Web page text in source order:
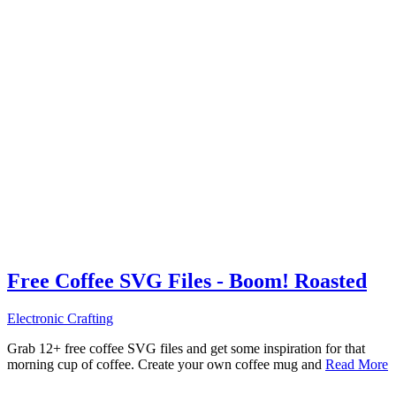
Free Coffee SVG Files - Boom! Roasted
Electronic Crafting
Grab 12+ free coffee SVG files and get some inspiration for that
morning cup of coffee. Create your own coffee mug and Read More